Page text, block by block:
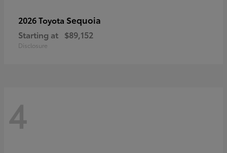
2026 Toyota Sequoia
Starting at $89,152
Disclosure
4